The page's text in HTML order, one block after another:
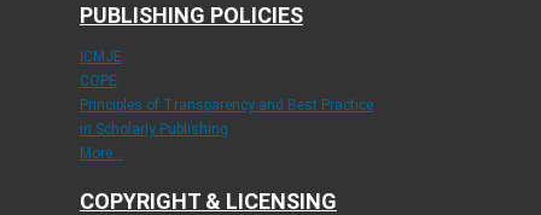
PUBLISHING POLICIES
ICMJE
COPE
Principles of Transparency and Best Practice
in Scholarly Publishing
More...
COPYRIGHT & LICENSING